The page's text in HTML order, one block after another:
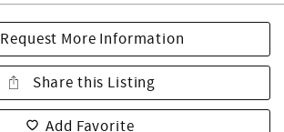
Request More Information
Share this Listing
Add Favorite